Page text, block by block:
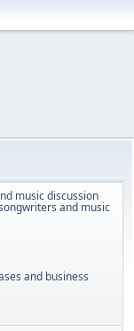
music discussion
and music
and business